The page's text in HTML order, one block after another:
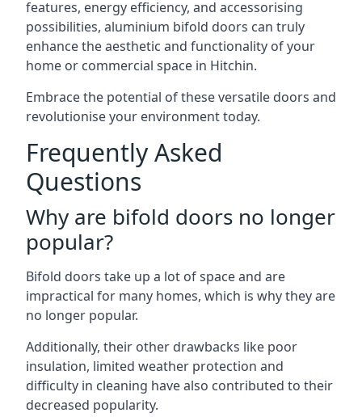
features, energy efficiency, and accessorising
possibilities, aluminium bifold doors can truly
enhance the aesthetic and functionality of your
home or commercial space in Hitchin.
Embrace the potential of these versatile doors and
revolutionise your environment today.
Frequently Asked
Questions
Why are bifold doors no longer
popular?
Bifold doors take up a lot of space and are
impractical for many homes, which is why they are
no longer popular.
Additionally, their other drawbacks like poor
insulation, limited weather protection and
difficulty in cleaning have also contributed to their
decreased popularity.